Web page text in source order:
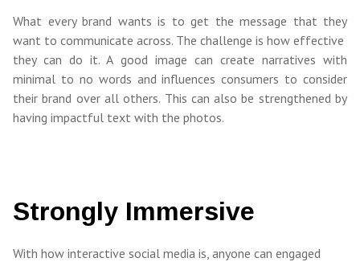
What every brand wants is to get the message that they
want to communicate across. The challenge is how effective
they can do it. A good image can create narratives with
minimal to no words and influences consumers to consider
their brand over all others. This can also be strengthened by
having impactful text with the photos.
Strongly Immersive
With how interactive social media is, anyone can engaged